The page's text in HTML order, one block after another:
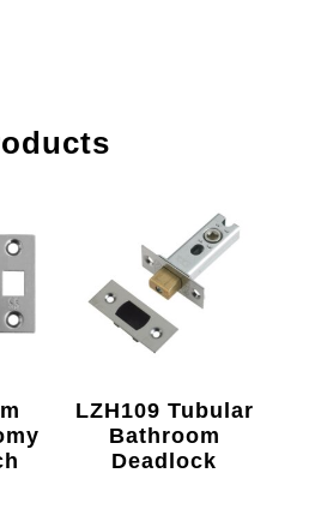
LZH109 Tubular
Bathroom
Deadlock